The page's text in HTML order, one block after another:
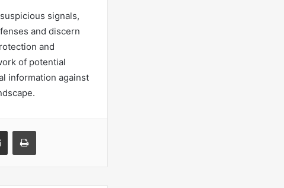
signals,
and discern
and
of potential
information against
Share via Email Print